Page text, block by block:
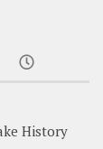
History